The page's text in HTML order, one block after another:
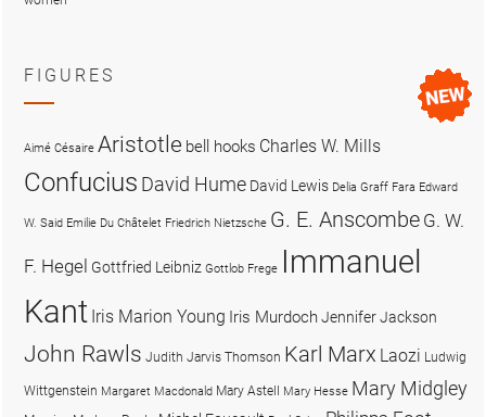
FIGURES
Aimé Césaire Aristotle bell hooks Charles W. Mills
Confucius David Hume David Lewis Delia Graff Fara Edward
W. Said Emilie Du Châtelet Friedrich Nietzsche G. E. Anscombe G. W.
F. Hegel Gottfried Leibniz Gottlob Frege Immanuel
Kant Iris Marion Young Iris MurdochJennifer Jackson
John Rawls Judith Jarvis Thomson Karl Marx Laozi Ludwig
Wittgenstein Margaret Macdonald Mary Astell Mary Hesse Mary Midgley